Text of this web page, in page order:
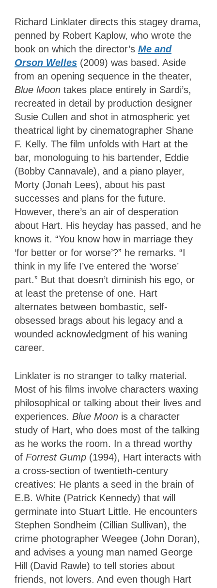
Richard Linklater directs this stagey drama,
penned by Robert Kaplow, who wrote the
book on which the director’s Me and
Orson Welles (2009) was based. Aside
from an opening sequence in the theater,
Blue Moon takes place entirely in Sardi’s,
recreated in detail by production designer
Susie Cullen and shot in atmospheric yet
theatrical light by cinematographer Shane
F. Kelly. The film unfolds with Hart at the
bar, monologuing to his bartender, Eddie
(Bobby Cannavale), and a piano player,
Morty (Jonah Lees), about his past
successes and plans for the future.
However, there’s an air of desperation
about Hart. His heyday has passed, and he
knows it. “You know how in marriage they
‘for better or for worse’?” he remarks. “I
think in my life I’ve entered the ‘worse’
part.” But that doesn’t diminish his ego, or
at least the pretense of one. Hart
alternates between bombastic, self-
obsessed brags about his legacy and a
wounded acknowledgment of his waning
career.
Linklater is no stranger to talky material.
Most of his films involve characters waxing
philosophical or talking about their lives and
experiences. Blue Moon is a character
study of Hart, who does most of the talking
as he works the room. In a thread worthy
of Forrest Gump (1994), Hart interacts with
a cross-section of twentieth-century
creatives: He plants a seed in the brain of
E.B. White (Patrick Kennedy) that will
germinate into Stuart Little. He encounters
Stephen Sondheim (Cillian Sullivan), the
crime photographer Weegee (John Doran),
and advises a young man named George
Hill (David Rawle) to tell stories about
friends, not lovers. And even though Hart